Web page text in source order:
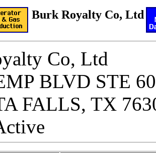
Burk Royalty Co, Ltd
Co, Ltd
BLVD STE
FALLS, TX